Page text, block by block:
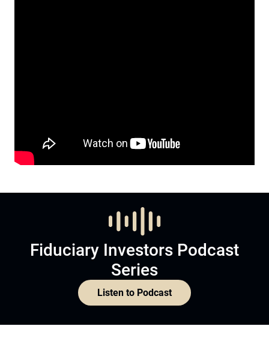
Fiduciary Investors Podcast
Series
Listen to Podcast